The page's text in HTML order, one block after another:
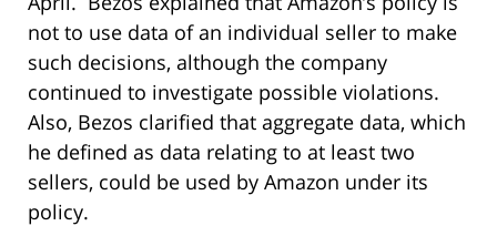
not to use data of an individual seller to make
such decisions, although the company
continued to investigate possible violations.
Also, Bezos clarified that aggregate data, which
he defined as data relating to at least two
sellers, could be used by Amazon under its
policy.